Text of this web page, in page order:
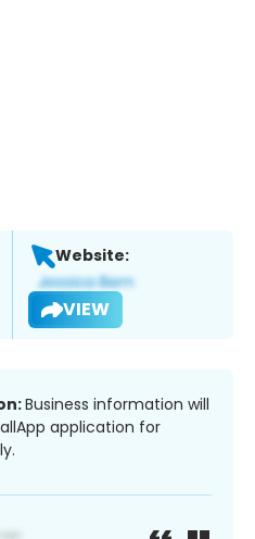
Website:
VIEW
Business information will
application for